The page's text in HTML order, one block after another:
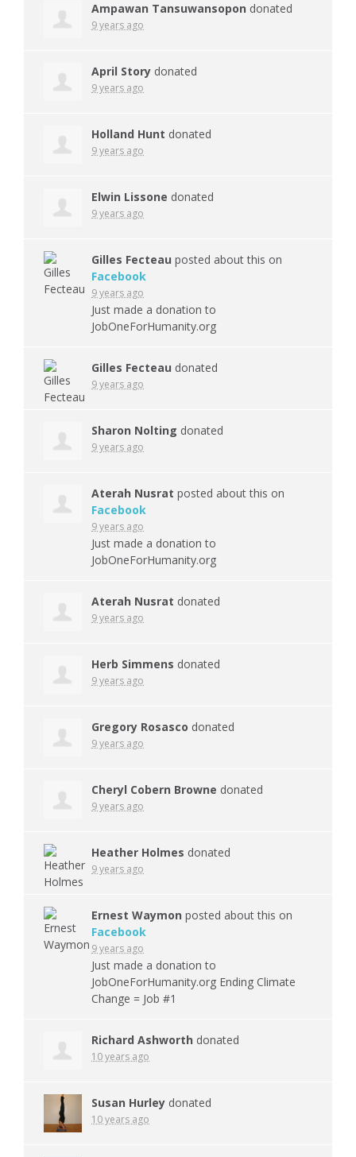
Ampawan Tansuwansopon donated
9 years ago
April Story donated
9 years ago
Holland Hunt donated
9 years ago
Elwin Lissone donated
9 years ago
Gilles Fecteau posted about this on
Facebook
9 years ago
Just made a donation to
JobOneForHumanity.org
Gilles Fecteau donated
9 years ago
Sharon Nolting donated
9 years ago
Aterah Nusrat posted about this on
Facebook
9 years ago
Just made a donation to
JobOneForHumanity.org
Aterah Nusrat donated
9 years ago
Herb Simmens donated
9 years ago
Gregory Rosasco donated
9 years ago
Cheryl Cobern Browne donated
9 years ago
Heather Holmes donated
9 years ago
Ernest Waymon posted about this on
Facebook
9 years ago
Just made a donation to
JobOneForHumanity.org Ending Climate
Change = Job #1
Richard Ashworth donated
10 years ago
Susan Hurley donated
10 years ago